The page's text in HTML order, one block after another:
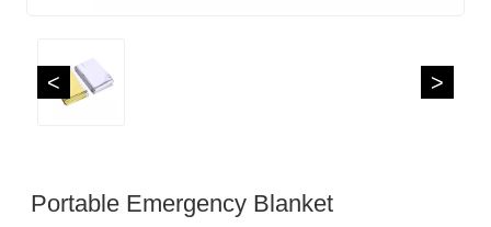
< >
Portable Emergency Blanket